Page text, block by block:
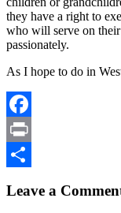
they have a right to
who will serve on
passionately.
As I hope to do in
Facebook
Print
Leave a